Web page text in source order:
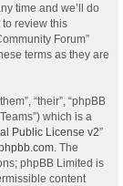
time and we’ll do
review this
Forum”
terms as they are
“their”, “phpBB
which is a
Public License v2”
. The
phpBB Limited is
content